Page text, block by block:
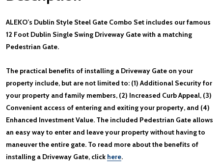
ALEKO’s Dublin Style Steel Gate Combo Set includes our famous
12 Foot Dublin Single Swing Driveway Gate with a matching
Pedestrian Gate.
The practical benefits of installing a Driveway Gate on your
property include, but are not limited to: (1) Additional Security for
your property and family members, (2) Increased Curb Appeal, (3)
Convenient access of entering and exiting your property, and (4)
Enhanced Investment Value. The included Pedestrian Gate allows
an easy way to enter and leave your property without having to
maneuver the entire gate. To read more about the benefits of
installing a Driveway Gate, click here.